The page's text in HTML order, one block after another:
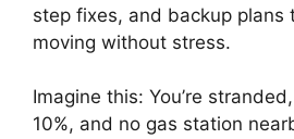
step fixes, and backup plans
moving without stress.
Imagine this: You’re
10%, and no gas station